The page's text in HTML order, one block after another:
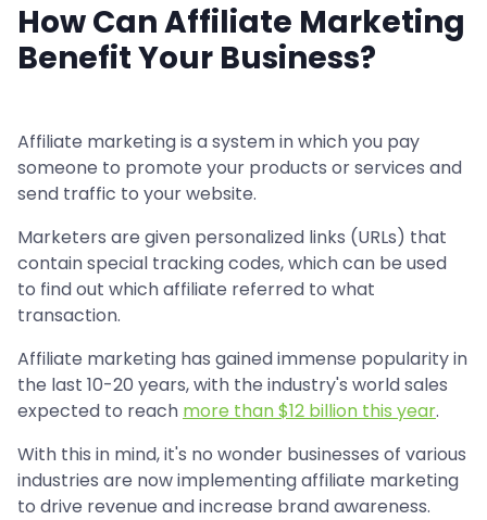
How Can Affiliate Marketing
Benefit Your Business?
Affiliate marketing is a system in which you pay
someone to promote your products or services and
send traffic to your website.
Marketers are given personalized links (URLs) that
contain special tracking codes, which can be used
to find out which affiliate referred to what
transaction.
Affiliate marketing has gained immense popularity in
the last 10-20 years, with the industry's world sales
expected to reach more than $12 billion this year.
With this in mind, it's no wonder businesses of various
industries are now implementing affiliate marketing
to drive revenue and increase brand awareness.